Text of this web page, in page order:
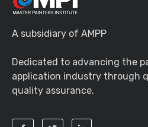
A subsidiary of AMPP
Dedicated to advancing the
application industry through
quality assurance.